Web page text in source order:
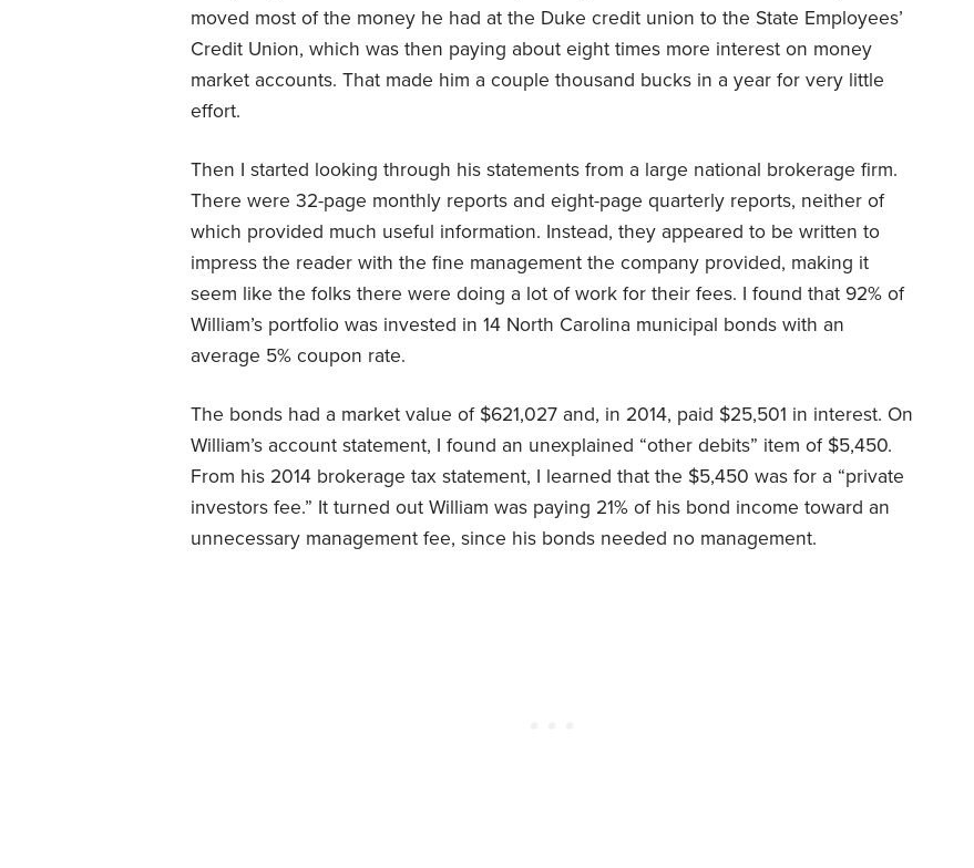
moved most of the money he had at the Duke credit union to the State Employees’
Credit Union, which was then paying about eight times more interest on money
market accounts. That made him a couple thousand bucks in a year for very little
effort.
Then I started looking through his statements from a large national brokerage firm.
There were 32-page monthly reports and eight-page quarterly reports, neither of
which provided much useful information. Instead, they appeared to be written to
impress the reader with the fine management the company provided, making it
seem like the folks there were doing a lot of work for their fees. I found that 92% of
William’s portfolio was invested in 14 North Carolina municipal bonds with an
average 5% coupon rate.
The bonds had a market value of $621,027 and, in 2014, paid $25,501 in interest. On
William’s account statement, I found an unexplained “other debits” item of $5,450.
From his 2014 brokerage tax statement, I learned that the $5,450 was for a “private
investors fee.” It turned out William was paying 21% of his bond income toward an
unnecessary management fee, since his bonds needed no management.